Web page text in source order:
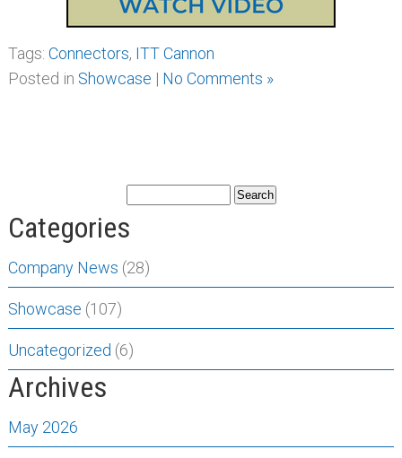
Tags: Connectors, ITT Cannon
Posted in Showcase | No Comments »
Categories
Company News (28)
Showcase (107)
Uncategorized (6)
Archives
May 2026